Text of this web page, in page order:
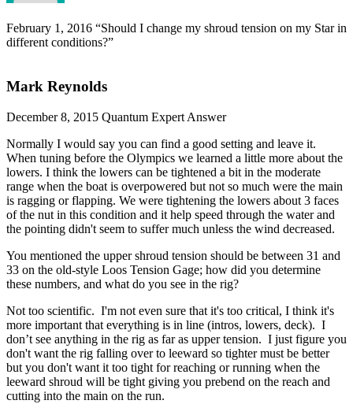
February 1, 2016 “Should I change my shroud tension on my Star in
different conditions?”
Mark Reynolds
December 8, 2015 Quantum Expert Answer
Normally I would say you can find a good setting and leave it.
When tuning before the Olympics we learned a little more about the
lowers. I think the lowers can be tightened a bit in the moderate
range when the boat is overpowered but not so much were the main
is ragging or flapping. We were tightening the lowers about 3 faces
of the nut in this condition and it help speed through the water and
the pointing didn't seem to suffer much unless the wind decreased.
You mentioned the upper shroud tension should be between 31 and
33 on the old-style Loos Tension Gage; how did you determine
these numbers, and what do you see in the rig?
Not too scientific. I'm not even sure that it's too critical, I think it's
more important that everything is in line (intros, lowers, deck). I
don’t see anything in the rig as far as upper tension. I just figure you
don't want the rig falling over to leeward so tighter must be better
but you don't want it too tight for reaching or running when the
leeward shroud will be tight giving you prebend on the reach and
cutting into the main on the run.